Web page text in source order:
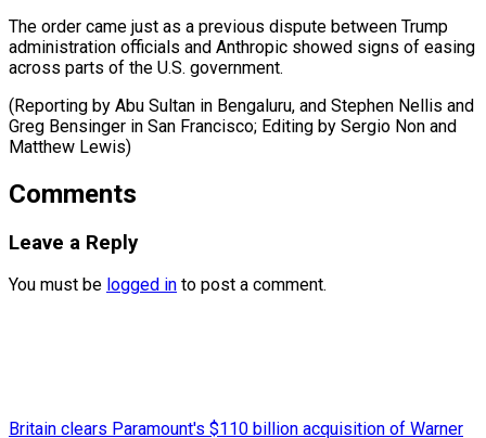
The order came just as a previous dispute between Trump
administration officials and Anthropic showed signs of easing
across parts of the U.S. government.
(Reporting by Abu Sultan in Bengaluru, and Stephen Nellis and
Greg Bensinger in San Francisco; Editing by Sergio ​Non and
Matthew Lewis)
Comments
Leave a Reply
You must be logged in to post a comment.
Britain clears Paramount's $110 billion acquisition ​of Warner